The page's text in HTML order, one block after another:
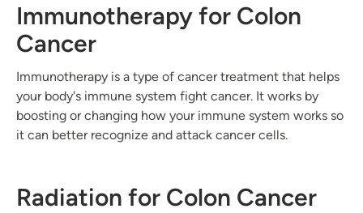
Immunotherapy for Colon
Cancer
Immunotherapy is a type of cancer treatment that helps
your body's immune system fight cancer. It works by
boosting or changing how your immune system works so
it can better recognize and attack cancer cells.
Radiation for Colon Cancer